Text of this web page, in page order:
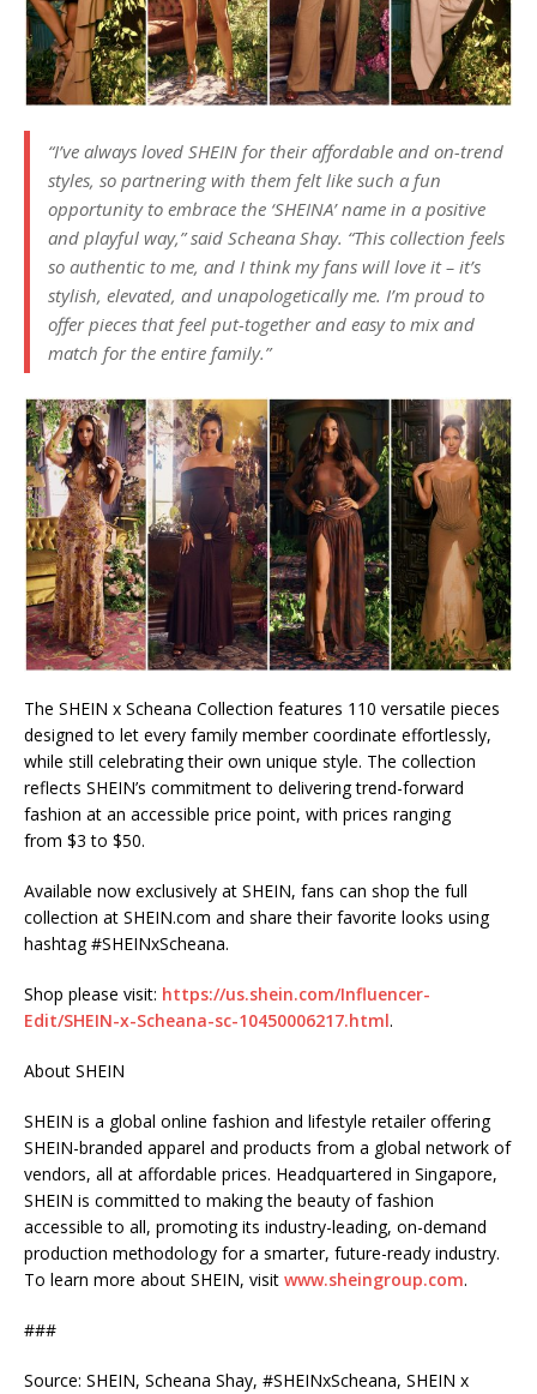
“I’ve always loved SHEIN for their affordable and on-trend
styles, so partnering with them felt like such a fun
opportunity to embrace the ‘SHEINA’ name in a positive
and playful way,” said Scheana Shay. “This collection feels
so authentic to me, and I think my fans will love it – it’s
stylish, elevated, and unapologetically me. I’m proud to
offer pieces that feel put-together and easy to mix and
match for the entire family.”
The SHEIN x Scheana Collection features 110 versatile pieces
designed to let every family member coordinate effortlessly,
while still celebrating their own unique style. The collection
reflects SHEIN’s commitment to delivering trend-forward
fashion at an accessible price point, with prices ranging
from $3 to $50.
Available now exclusively at SHEIN, fans can shop the full
collection at SHEIN.com and share their favorite looks using
hashtag #SHEINxScheana.
Shop please visit: https://us.shein.com/Influencer-
Edit/SHEIN-x-Scheana-sc-10450006217.html.
About SHEIN
SHEIN is a global online fashion and lifestyle retailer offering
SHEIN-branded apparel and products from a global network of
vendors, all at affordable prices. Headquartered in Singapore,
SHEIN is committed to making the beauty of fashion
accessible to all, promoting its industry-leading, on-demand
production methodology for a smarter, future-ready industry.
To learn more about SHEIN, visit www.sheingroup.com.
###
Source: SHEIN, Scheana Shay, #SHEINxScheana, SHEIN x